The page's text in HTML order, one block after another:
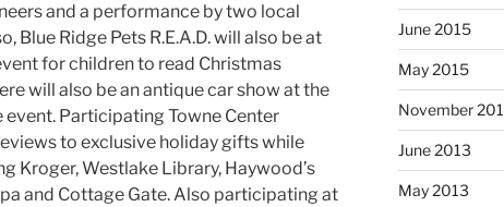
and a performance by two local
Blue Ridge Pets R.E.A.D. will also be at
for children to read Christmas
will also be an antique car show at the
event. Participating Towne Center
to exclusive holiday gifts while
Kroger, Westlake Library, Haywood’s
and Cottage Gate. Also participating at
June 2015
May 2015
November
June 2013
May 2013